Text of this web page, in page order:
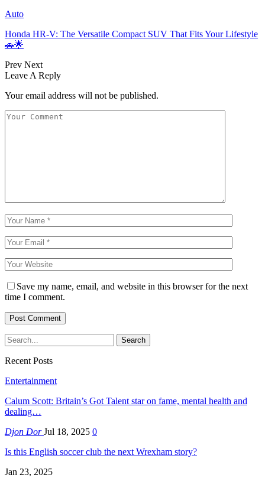
Auto
Honda HR-V: The Versatile Compact SUV That Fits Your Lifestyle
🚗🌟
Prev Next
Leave A Reply
Your email address will not be published.
Save my name, email, and website in this browser for the next
time I comment.
Recent Posts
Entertainment
Calum Scott: Britain’s Got Talent star on fame, mental health and
dealing…
Djon DorJul 18, 2025 0
Is this English soccer club the next Wrexham story?
Jan 23, 2025